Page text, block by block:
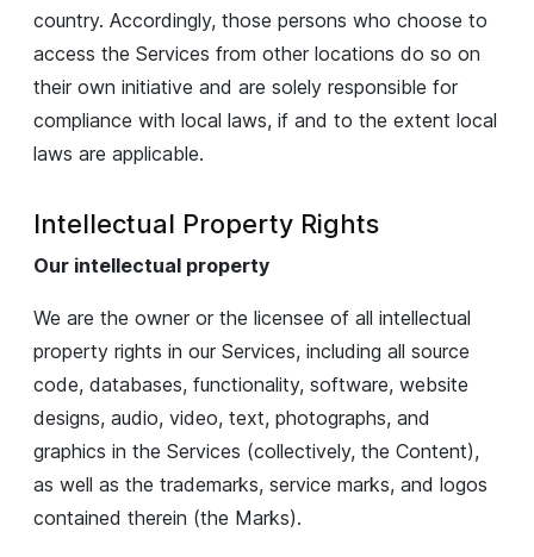
country. Accordingly, those persons who choose to
access the Services from other locations do so on
their own initiative and are solely responsible for
compliance with local laws, if and to the extent local
laws are applicable.
Intellectual Property Rights
Our intellectual property
We are the owner or the licensee of all intellectual
property rights in our Services, including all source
code, databases, functionality, software, website
designs, audio, video, text, photographs, and
graphics in the Services (collectively, the Content),
as well as the trademarks, service marks, and logos
contained therein (the Marks).